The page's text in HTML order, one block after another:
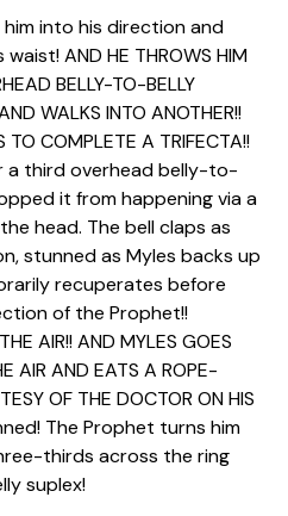
him into his direction and
AND HE THROWS HIM
BELLY-TO-BELLY
WALKS INTO ANOTHER!!
TO COMPLETE A TRIFECTA!!
a third overhead belly-to-
it from happening via a
head. The bell claps as
stunned as Myles backs up
recuperates before
of the Prophet!!
AIR!! AND MYLES GOES
AIR AND EATS A ROPE-
OF THE DOCTOR ON HIS
The Prophet turns him
thirds across the ring
suplex!